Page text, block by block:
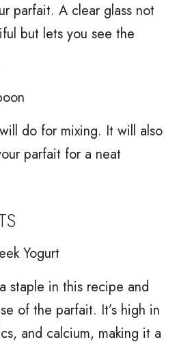
parfait. A clear glass not
but lets you see the
do for mixing. It will also
parfait for a neat
Yogurt
staple in this recipe and
of the parfait. It’s high in
and calcium, making it a